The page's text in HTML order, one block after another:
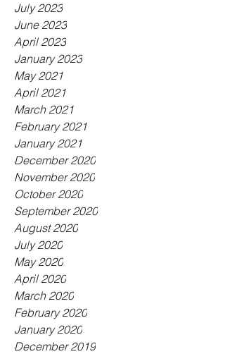
July 2023
June 2023
April 2023
January 2023
May 2021
April 2021
March 2021
February 2021
January 2021
December 2020
November 2020
October 2020
September 2020
August 2020
July 2020
May 2020
April 2020
March 2020
February 2020
January 2020
December 2019